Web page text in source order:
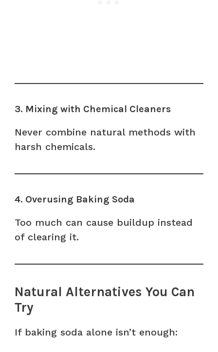
3. Mixing with Chemical Cleaners
Never combine natural methods with
harsh chemicals.
4. Overusing Baking Soda
Too much can cause buildup instead
of clearing it.
Natural Alternatives You Can
Try
If baking soda alone isn’t enough: